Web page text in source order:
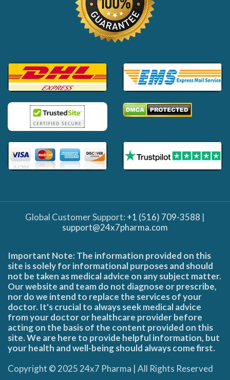
Global Customer Support: +1 (516) 709-3588 |
support@24x7pharma.com
Important Note: The information provided on this
site is solely for informational purposes and should
not be taken as medical advice on any subject matter.
Our website and team do not diagnose or prescribe,
nor do we intend to replace the services of your
doctor. It's crucial to always seek medical advice
from your doctor or healthcare provider before
acting on the basis of the content provided on this
site. We are here to provide helpful information, but
your health and well-being should always come first.
Copyright © 2025 24x7 Pharma | All Rights Reserved